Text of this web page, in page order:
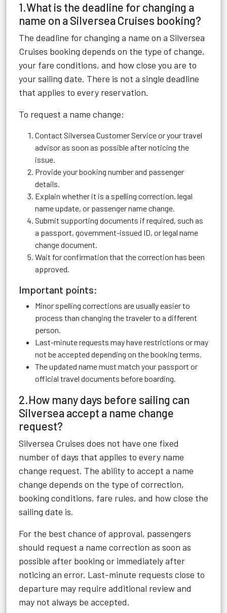
1.What is the deadline for changing a
name on a Silversea Cruises booking?
The deadline for changing a name on a Silversea
Cruises booking depends on the type of change,
your fare conditions, and how close you are to
your sailing date. There is not a single deadline
that applies to every reservation.
To request a name change:
Contact Silversea Customer Service or your travel
advisor as soon as possible after noticing the
issue.
Provide your booking number and passenger
details.
Explain whether it is a spelling correction, legal
name update, or passenger name change.
Submit supporting documents if required, such as
a passport, government-issued ID, or legal name
change document.
Wait for confirmation that the correction has been
approved.
Important points:
Minor spelling corrections are usually easier to
process than changing the traveler to a different
person.
Last-minute requests may have restrictions or may
not be accepted depending on the booking terms.
The updated name must match your passport or
official travel documents before boarding.
2.How many days before sailing can
Silversea accept a name change
request?
Silversea Cruises does not have one fixed
number of days that applies to every name
change request. The ability to accept a name
change depends on the type of correction,
booking conditions, fare rules, and how close the
sailing date is.
For the best chance of approval, passengers
should request a name correction as soon as
possible after booking or immediately after
noticing an error. Last-minute requests close to
departure may require additional review and
may not always be accepted.